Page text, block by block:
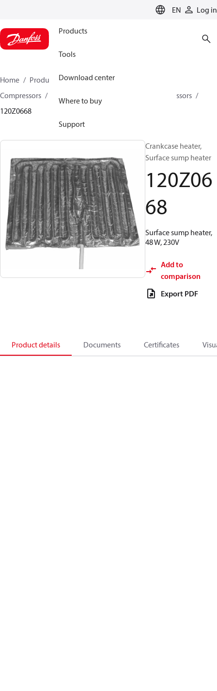
EN Log in
Products
Tools
Download center
Where to buy
Support
Home Products
Climate Solutions for cooling
Compressors
Spare parts and accessories for Compressors
120Z0668
Crankcase heater,
Surface sump heater
120Z06
68
Surface sump heater,
48 W, 230V
Add to
comparison
Export PDF
Product details Documents Certificates